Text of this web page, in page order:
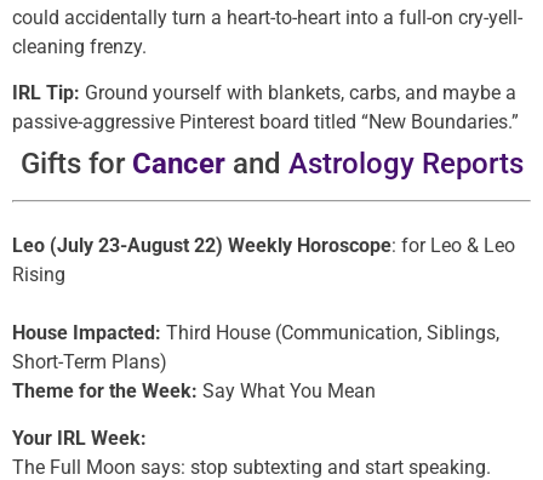
could accidentally turn a heart-to-heart into a full-on cry-yell-
cleaning frenzy.
IRL Tip: Ground yourself with blankets, carbs, and maybe a
passive-aggressive Pinterest board titled “New Boundaries.”
Gifts for Cancerand Astrology Reports
Leo (July 23-August 22) Weekly Horoscope: for Leo & Leo
Rising
House Impacted: Third House (Communication, Siblings,
Short-Term Plans)
Theme for the Week: Say What You Mean
Your IRL Week:
The Full Moon says: stop subtexting and start speaking.